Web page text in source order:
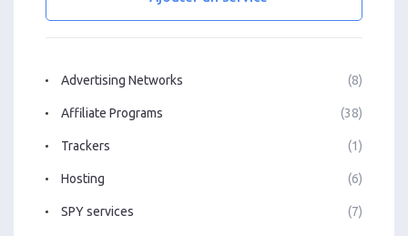
Advertising Networks (8)
Affiliate Programs (38)
Trackers (1)
Hosting (6)
SPY services (7)